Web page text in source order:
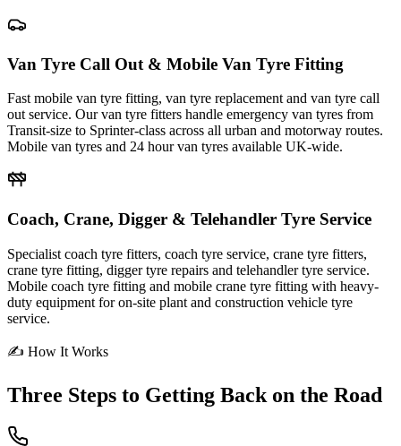
Van Tyre Call Out & Mobile Van Tyre Fitting
Fast mobile van tyre fitting, van tyre replacement and van tyre call
out service. Our van tyre fitters handle emergency van tyres from
Transit-size to Sprinter-class across all urban and motorway routes.
Mobile van tyres and 24 hour van tyres available UK-wide.
Coach, Crane, Digger & Telehandler Tyre Service
Specialist coach tyre fitters, coach tyre service, crane tyre fitters,
crane tyre fitting, digger tyre repairs and telehandler tyre service.
Mobile coach tyre fitting and mobile crane tyre fitting with heavy-
duty equipment for on-site plant and construction vehicle tyre
service.
✍ How It Works
Three Steps to Getting Back on the Road